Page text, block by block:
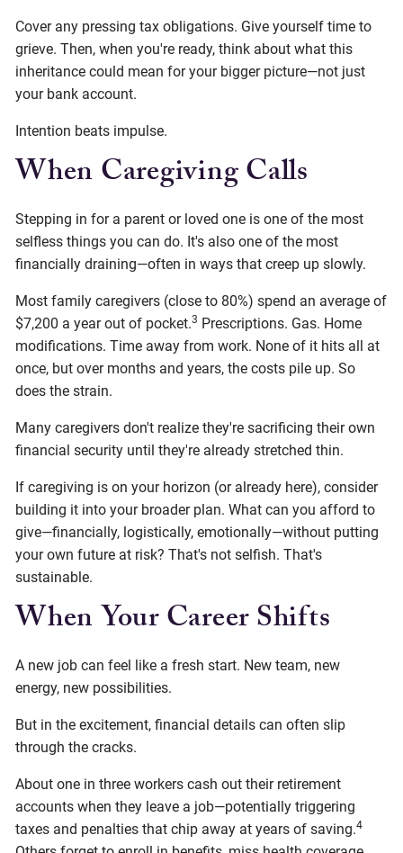
Cover any pressing tax obligations. Give yourself time to
grieve. Then, when you're ready, think about what this
inheritance could mean for your bigger picture—not just
your bank account.
Intention beats impulse.
When Caregiving Calls
Stepping in for a parent or loved one is one of the most
selfless things you can do. It's also one of the most
financially draining—often in ways that creep up slowly.
Most family caregivers (close to 80%) spend an average of
$7,200 a year out of pocket.3 Prescriptions. Gas. Home
modifications. Time away from work. None of it hits all at
once, but over months and years, the costs pile up. So
does the strain.
Many caregivers don't realize they're sacrificing their own
financial security until they're already stretched thin.
If caregiving is on your horizon (or already here), consider
building it into your broader plan. What can you afford to
give—financially, logistically, emotionally—without putting
your own future at risk? That's not selfish. That's
sustainable.
When Your Career Shifts
A new job can feel like a fresh start. New team, new
energy, new possibilities.
But in the excitement, financial details can often slip
through the cracks.
About one in three workers cash out their retirement
accounts when they leave a job—potentially triggering
taxes and penalties that chip away at years of saving.4